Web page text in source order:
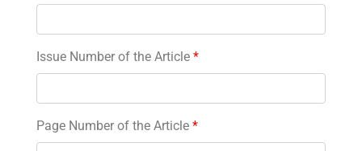
Issue Number of the Article *
Page Number of the Article *